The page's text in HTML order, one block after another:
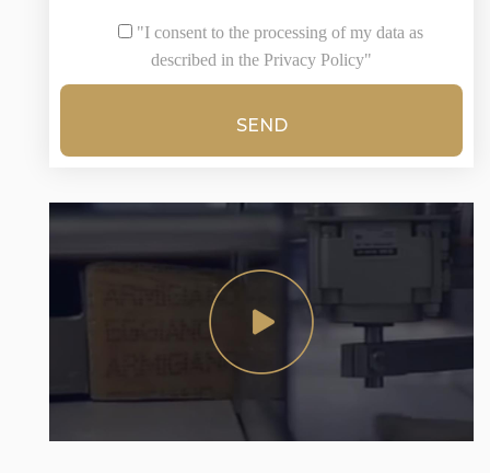
"I consent to the processing of my data as
described in the Privacy Policy"